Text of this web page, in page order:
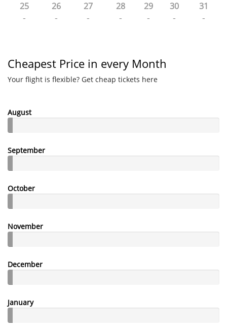
25
-
26
-
27
-
28
-
29
-
30
-
31
-
Cheapest Price in every Month
Your flight is flexible? Get cheap tickets here
August
September
October
November
December
January